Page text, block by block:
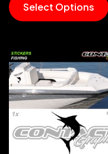
Select Options